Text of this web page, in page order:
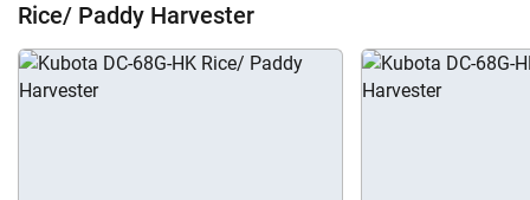
Rice/ Paddy Harvester